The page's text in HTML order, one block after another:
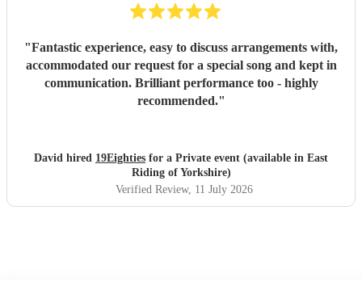
"Fantastic experience, easy to discuss arrangements with,
accommodated our request for a special song and kept in
communication. Brilliant performance too - highly
recommended."
David hired 19Eighties for a Private event (available in East
Riding of Yorkshire)
Verified Review, 11 July 2026